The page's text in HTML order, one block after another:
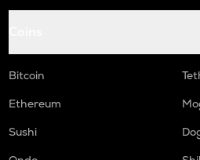
Bitcoin
Ethereum
Sushi